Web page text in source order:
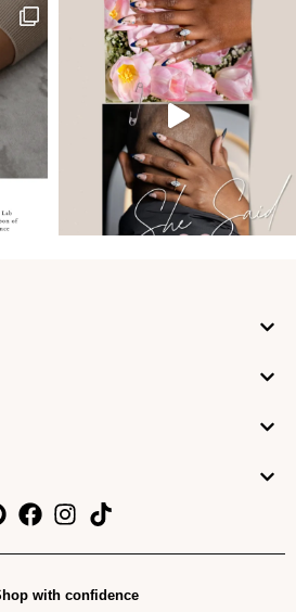
with confidence